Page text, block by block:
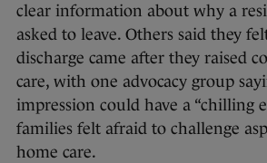
clear information about why a
asked to leave. Others said they
discharge came after they raised
care, with one advocacy group
impression could have a “chilling
families felt afraid to challenge
home care.